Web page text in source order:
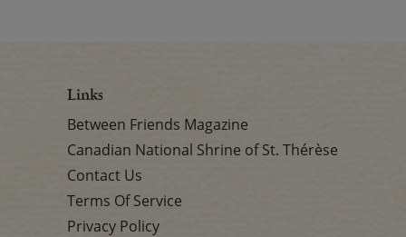
Links
Between Friends Magazine
Canadian National Shrine of St. Thérèse
Contact Us
Terms Of Service
Privacy Policy